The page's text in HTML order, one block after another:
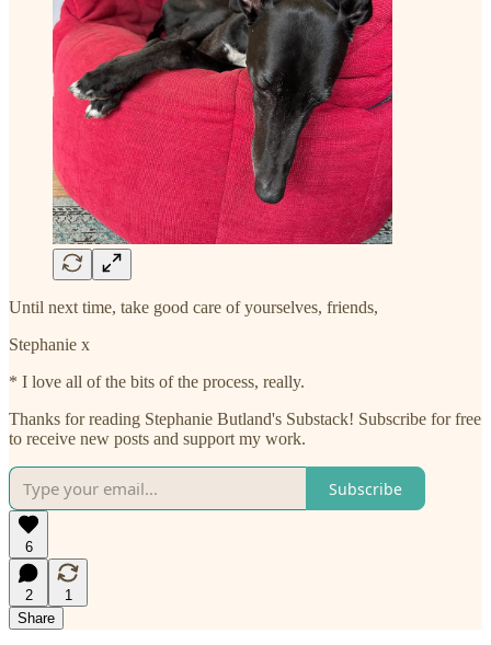
Until next time, take good care of yourselves, friends,
Stephanie x
* I love all of the bits of the process, really.
Thanks for reading Stephanie Butland's Substack! Subscribe for free
to receive new posts and support my work.
Subscribe
6
2
1
Share